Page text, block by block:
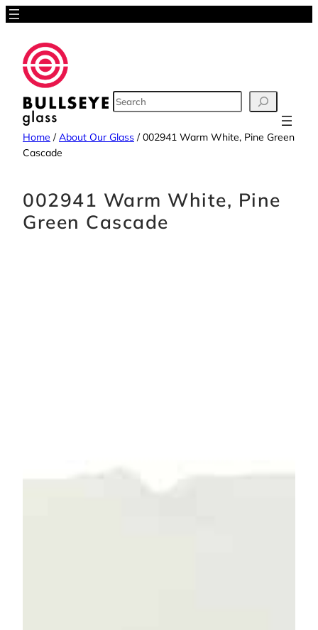
Skip
content
SEARCH
Home /About Our Glass /002941 Warm White, Pine Green
Cascade
002941 Warm White, Pine
Green Cascade